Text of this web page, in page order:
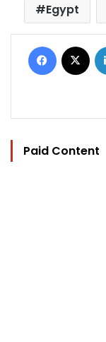
Egypt
Facebook
Paid Content